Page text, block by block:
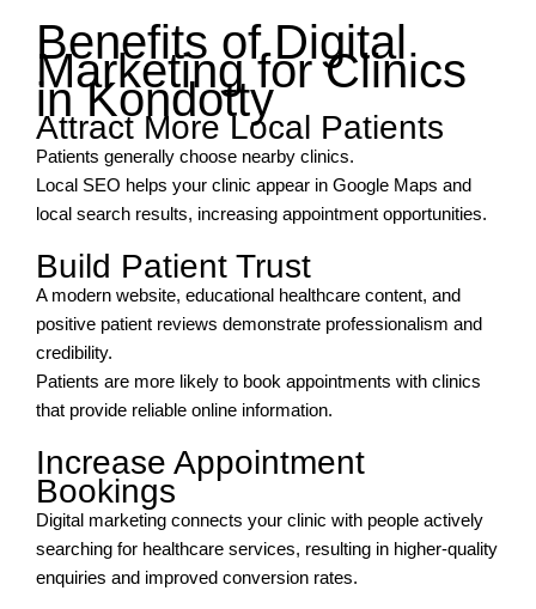
Benefits of Digital
Marketing for Clinics
in Kondotty
Attract More Local Patients
Patients generally choose nearby clinics.
Local SEO helps your clinic appear in Google Maps and
local search results, increasing appointment opportunities.
Build Patient Trust
A modern website, educational healthcare content, and
positive patient reviews demonstrate professionalism and
credibility.
Patients are more likely to book appointments with clinics
that provide reliable online information.
Increase Appointment
Bookings
Digital marketing connects your clinic with people actively
searching for healthcare services, resulting in higher-quality
enquiries and improved conversion rates.